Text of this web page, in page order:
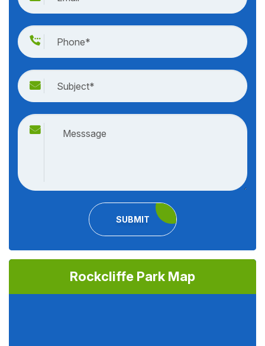
SUBMIT
Rockcliffe Park Map